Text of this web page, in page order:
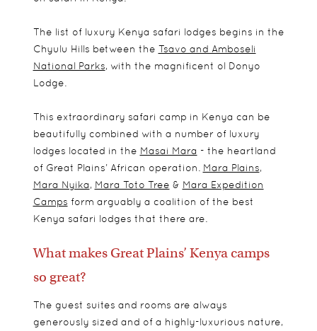
The list of luxury Kenya safari lodges begins in the
Chyulu Hills between the Tsavo and Amboseli
National Parks, with the magnificent ol Donyo
Lodge.
This extraordinary safari camp in Kenya can be
beautifully combined with a number of luxury
lodges located in the Masai Mara - the heartland
of Great Plains’ African operation. Mara Plains,
Mara Nyika, Mara Toto Tree & Mara Expedition
Camps form arguably a coalition of the best
Kenya safari lodges that there are.
What makes Great Plains’ Kenya camps
so great?
The guest suites and rooms are always
generously sized and of a highly-luxurious nature,